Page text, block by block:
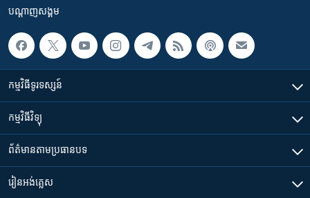
បណ្តាញ​សង្គម
កម្មវិធី​ទូរទស្សន៍
កម្មវិធី​វិទ្យុ
ព័ត៌មាន​តាមប្រធានបទ​
រៀន​​អង់គ្លេស